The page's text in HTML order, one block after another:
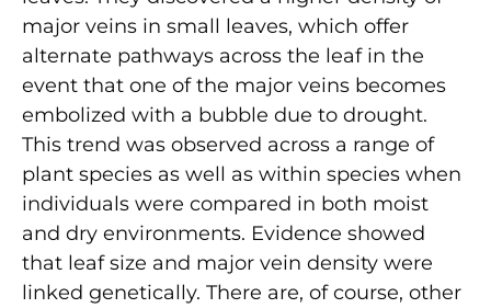
major veins in small leaves, which offer
alternate pathways across the leaf in the
event that one of the major veins becomes
embolized with a bubble due to drought.
This trend was observed across a range of
plant species as well as within species when
individuals were compared in both moist
and dry environments. Evidence showed
that leaf size and major vein density were
linked genetically. There are, of course, other